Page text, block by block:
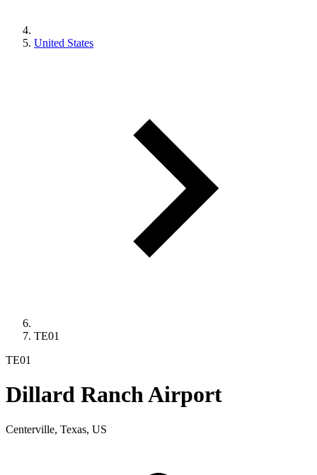
United States
TE01
TE01
Dillard Ranch Airport
Centerville, Texas, US